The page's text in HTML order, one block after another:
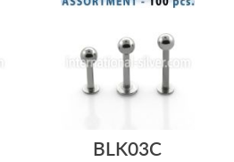
BLK03C